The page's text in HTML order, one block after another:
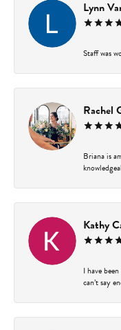
Lynn
Staff was
Rachel
Briana is
Kathy
I have
can’t say